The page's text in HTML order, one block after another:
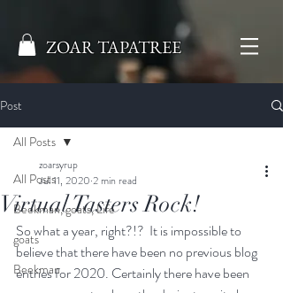
ZOAR TAPATREE
Post
All Posts
Beekman, goats, Life
goats
Beekman
All Posts
Virtual Tasters Rock!
zoarsyrup
Jul 11, 2020 2 min read
So what a year, right?!?  It is impossible to
believe that there have been no previous blog
entries for 2020. Certainly there have been